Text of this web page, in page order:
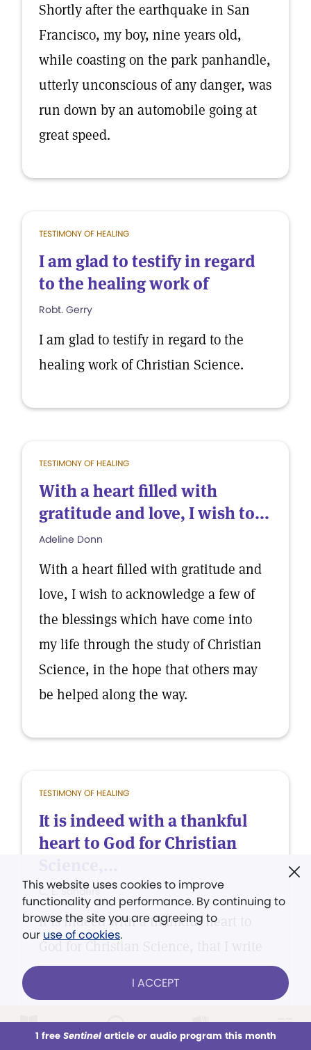
This week All Audio Issues Sections
Shortly after the earthquake in San
Francisco, my boy, nine years old,
while coasting on the park panhandle,
utterly unconscious of any danger, was
run down by an automobile going at
great speed.
TESTIMONY OF HEALING
I am glad to testify in regard
to the healing work of
Robt. Gerry
I am glad to testify in regard to the
healing work of Christian Science.
TESTIMONY OF HEALING
With a heart filled with
gratitude and love, I wish to...
Adeline Donn
With a heart filled with gratitude and
love, I wish to acknowledge a few of
the blessings which have come into
my life through the study of Christian
Science, in the hope that others may
be helped along the way.
TESTIMONY OF HEALING
It is indeed with a thankful
heart to God for Christian
C. E. Sanders
It is indeed with a thankful heart to
God for Christian Science, that I write
these few lines.
This website uses cookies to improve
functionality and performance. By continuing to
browse the site you are agreeing to
our use of cookies.
I ACCEPT
1 free Sentinelarticle or audio program this month